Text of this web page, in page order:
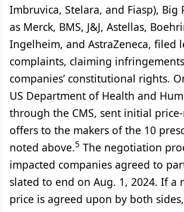
Imbruvica, Stelara, and Fiasp), Big
as Merck, BMS, J&J, Astellas,
Ingelheim, and AstraZeneca, filed
complaints, claiming
companies’ constitutional rights.
US Department of Health and
through the CMS, sent initial
offers to the makers of the 10
noted above.5 The negotiation
impacted companies agreed to
slated to end on Aug. 1, 2024. If a
price is agreed upon by both